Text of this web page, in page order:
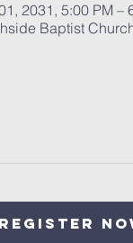
2031, 5:00 PM –
Baptist
Register